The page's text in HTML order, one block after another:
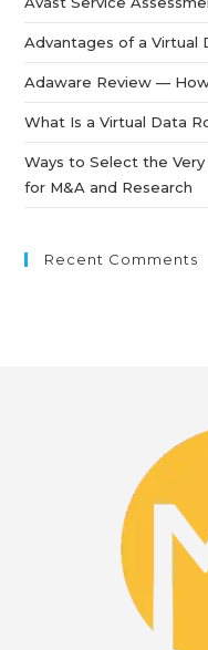
Advantages of a Virtual
Adaware Review —
What Is a Virtual Data
Ways to Select the
for M&A and Research
Recent Comments